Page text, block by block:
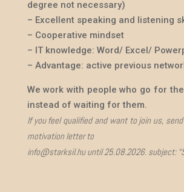
degree not necessary)
– Excellent speaking and listening
– Cooperative mindset
– IT knowledge: Word/ Excel/
– Advantage: active previous
We work with people who go for
instead of waiting for them.
If you feel qualified and want to join us,
motivation letter to
info@starksil.hu until 25.08.2026. subject: